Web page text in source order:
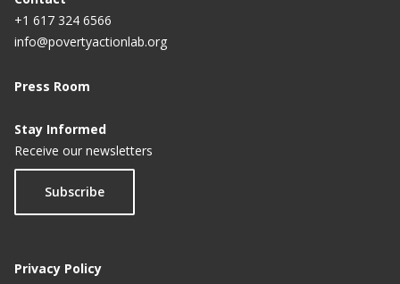
+1 617 324 6566
info@povertyactionlab.org
Press Room
Stay Informed
Receive our newsletters
Subscribe
Privacy Policy